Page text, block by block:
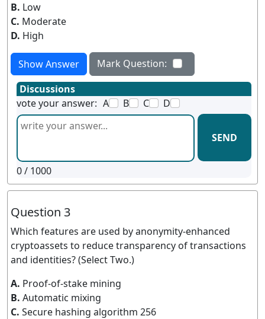
B. Low
C. Moderate
D. High
Show Answer
Mark Question:
Discussions
vote your answer: A B C D
SEND
0/ 1000
Question 3
Which features are used by anonymity-enhanced
cryptoassets to reduce transparency of transactions
and identities? (Select Two.)
A. Proof-of-stake mining
B. Automatic mixing
C. Secure hashing algorithm 256